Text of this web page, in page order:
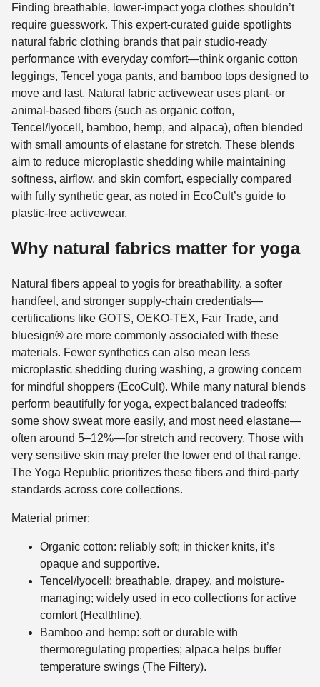
Finding breathable, lower-impact yoga clothes shouldn’t
require guesswork. This expert-curated guide spotlights
natural fabric clothing brands that pair studio-ready
performance with everyday comfort—think organic cotton
leggings, Tencel yoga pants, and bamboo tops designed to
move and last. Natural fabric activewear uses plant- or
animal-based fibers (such as organic cotton,
Tencel/lyocell, bamboo, hemp, and alpaca), often blended
with small amounts of elastane for stretch. These blends
aim to reduce microplastic shedding while maintaining
softness, airflow, and skin comfort, especially compared
with fully synthetic gear, as noted in EcoCult’s guide to
plastic-free activewear.
Why natural fabrics matter for yoga
Natural fibers appeal to yogis for breathability, a softer
handfeel, and stronger supply-chain credentials—
certifications like GOTS, OEKO-TEX, Fair Trade, and
bluesign® are more commonly associated with these
materials. Fewer synthetics can also mean less
microplastic shedding during washing, a growing concern
for mindful shoppers (EcoCult). While many natural blends
perform beautifully for yoga, expect balanced tradeoffs:
some show sweat more easily, and most need elastane—
often around 5–12%—for stretch and recovery. Those with
very sensitive skin may prefer the lower end of that range.
The Yoga Republic prioritizes these fibers and third-party
standards across core collections.
Material primer:
Organic cotton: reliably soft; in thicker knits, it’s
opaque and supportive.
Tencel/lyocell: breathable, drapey, and moisture-
managing; widely used in eco collections for active
comfort (Healthline).
Bamboo and hemp: soft or durable with
thermoregulating properties; alpaca helps buffer
temperature swings (The Filtery).